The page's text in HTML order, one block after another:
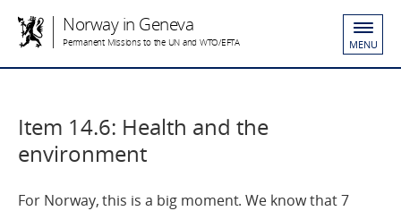
Norway in Geneva
Permanent Missions to the UN and WTO/EFTA MENU
Item 14.6: Health and the
environment
For Norway, this is a big moment. We know that 7